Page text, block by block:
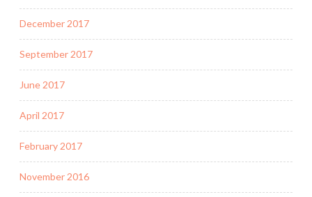
December 2017
September 2017
June 2017
April 2017
February 2017
November 2016